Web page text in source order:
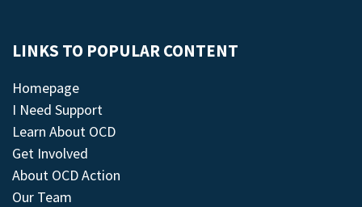
LINKS TO POPULAR CONTENT
Homepage
I Need Support
Learn About OCD
Get Involved
About OCD Action
Our Team